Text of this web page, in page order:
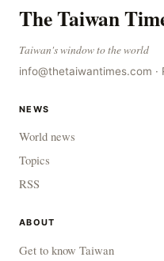
The Taiwan
Taiwan's window to the world
info@thetaiwantimes.com ·
NEWS
World news
Topics
RSS
ABOUT
Get to know Taiwan